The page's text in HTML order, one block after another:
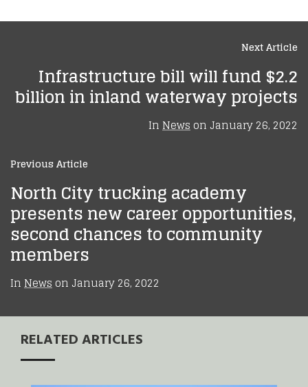
Next Article
Infrastructure bill will fund $2.2
billion in inland waterway projects
InNewson January 26, 2022
Previous Article
North City trucking academy
presents new career opportunities,
second chances to community
members
InNewson January 26, 2022
RELATED ARTICLES